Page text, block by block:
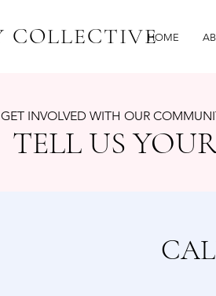
COLLECTIVEHOME
GET INVOLVED WITH OUR
TELL US